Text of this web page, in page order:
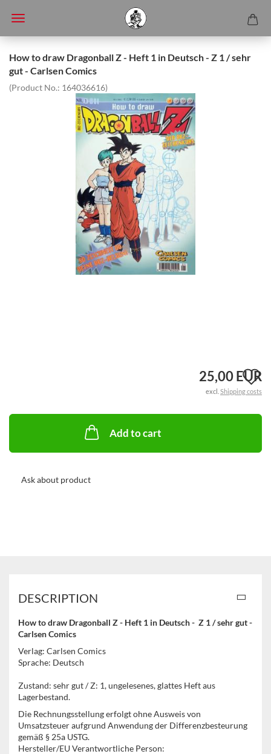
How to draw Dragonball Z - Heft 1 in Deutsch - Z 1 / sehr
gut - Carlsen Comics
(Product No.: 164036616)
25,00 EUR
excl. Shipping costs
Add to cart
Ask about product
DESCRIPTION
How to draw Dragonball Z - Heft 1 in Deutsch - Z 1 / sehr gut -
Carlsen Comics
Verlag: Carlsen Comics
Sprache: Deutsch
Zustand: sehr gut / Z: 1, ungelesenes, glattes Heft aus
Lagerbestand.
Die Rechnungsstellung erfolgt ohne Ausweis von
Umsatzsteuer aufgrund Anwendung der Differenzbesteurung
gemäß § 25a USTG.
Hersteller/EU Verantwortliche Person: